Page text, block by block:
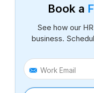
Book a
See how our
business.
Work Email